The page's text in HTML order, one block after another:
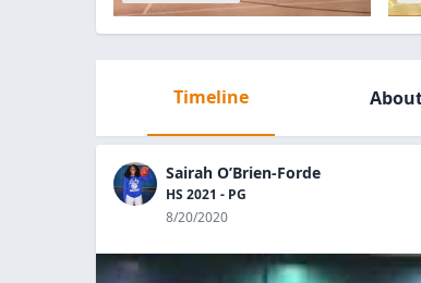
Timeline
Sairah O’Brien-Forde
HS 2021 - PG
8/20/2020